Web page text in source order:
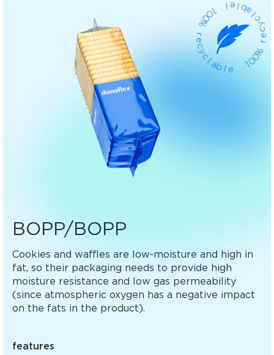
BOPP/BOPP
Cookies and waffles are low-moisture and high in
fat, so their packaging needs to provide high
moisture resistance and low gas permeability
(since atmospheric oxygen has a negative impact
on the fats in the product).
features
0
0
%
r
e
c
y
c
lable 0
0
%
r
e
c
y
c
l
a
b
l
e
l